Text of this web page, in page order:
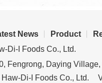
News Product
Di-I Foods Co., Ltd.
Fengrong, Daying
Di-I Foods Co., Ltd.